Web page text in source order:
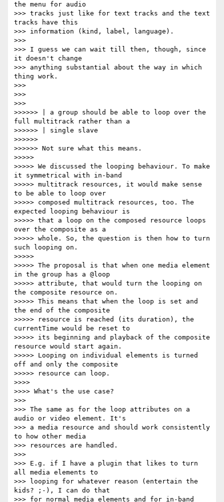
the menu for audio
>>> tracks just like for text tracks and the text
tracks have this
>>> information (kind, label, language).
>>>
>>> I guess we can wait till then, though, since
it doesn't change
>>> anything substantial about the way in which
thing work.
>>>
>>>
>>>
>>>>>> | a group should be able to loop over the
full multitrack rather than a
>>>>>> | single slave
>>>>>>
>>>>>> Not sure what this means.
>>>>>
>>>>> We discussed the looping behaviour. To make
it symmetrical with in-band
>>>>> multitrack resources, it would make sense
to be able to loop over
>>>>> composed multitrack resources, too. The
expected looping behaviour is
>>>>> that a loop on the composed resource loops
over the composite as a
>>>>> whole. So, the question is then how to turn
such looping on.
>>>>>
>>>>> The proposal is that when one media element
in the group has a @loop
>>>>> attribute, that would turn the looping on
the composite resource on.
>>>>> This means that when the loop is set and
the end of the composite
>>>>> resource is reached (its duration), the
currentTime would be reset to
>>>>> its beginning and playback of the composite
resource would start again.
>>>>> Looping on individual elements is turned
off and only the composite
>>>>> resource can loop.
>>>>
>>>> What's the use case?
>>>
>>> The same as for the loop attributes on a
audio or video element. It's
>>> a media resource and should work consistently
to how other media
>>> resources are handled.
>>>
>>> E.g. if I have a plugin that likes to turn
all media elements to
>>> looping for whatever reason (entertain the
kids? ;-), I can do that
>>> for normal media elements and for in-band